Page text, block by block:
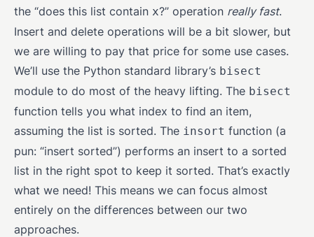
the “does this list contain x?” operation really fast.
Insert and delete operations will be a bit slower, but
we are willing to pay that price for some use cases.
We’ll use the Python standard library’s bisect
module to do most of the heavy lifting. The bisect
function tells you what index to find an item,
assuming the list is sorted. The insort function (a
pun: “insert sorted”) performs an insert to a sorted
list in the right spot to keep it sorted. That’s exactly
what we need! This means we can focus almost
entirely on the differences between our two
approaches.